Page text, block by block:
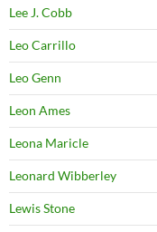
Lee J. Cobb
Leo Carrillo
Leo Genn
Leon Ames
Leona Maricle
Leonard Wibberley
Lewis Stone